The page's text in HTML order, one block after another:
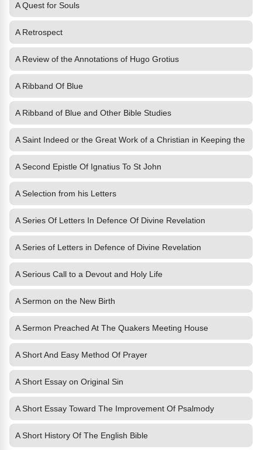
A Quest for Souls
A Retrospect
A Review of the Annotations of Hugo Grotius
A Ribband Of Blue
A Ribband of Blue and Other Bible Studies
A Saint Indeed or the Great Work of a Christian in Keeping the
A Second Epistle Of Ignatius To St John
A Selection from his Letters
A Series Of Letters In Defence Of Divine Revelation
A Series of Letters in Defence of Divine Revelation
A Serious Call to a Devout and Holy Life
A Sermon on the New Birth
A Sermon Preached At The Quakers Meeting House
A Short And Easy Method Of Prayer
A Short Essay on Original Sin
A Short Essay Toward The Improvement Of Psalmody
A Short History Of The English Bible